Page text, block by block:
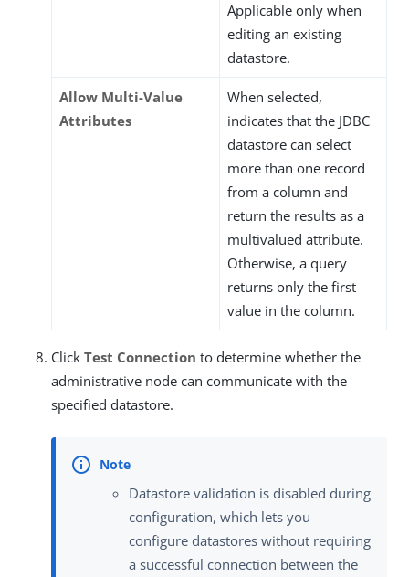
Applicable only when
editing an existing
datastore.
Allow Multi-Value
Attributes
When selected,
indicates that the JDBC
datastore can select
more than one record
from a column and
return the results as a
multivalued attribute.
Otherwise, a query
returns only the first
value in the column.
Click Test Connection to determine whether the
administrative node can communicate with the
specified datastore.
Datastore validation is disabled during
configuration, which lets you
configure datastores without requiring
a successful connection between the